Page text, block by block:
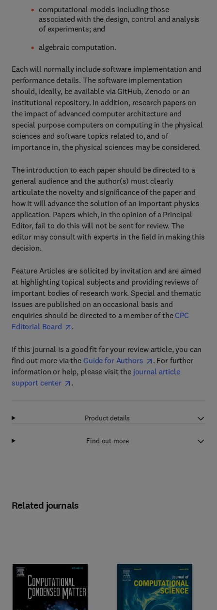
computational models including those
associated with the design, control and analysis
of experiments; and
algebraic computation.
Each will normally include software implementation and
performance details. The software implementation
should, ideally, be available via GitHub, Zenodo or an
institutional repository. In addition, research papers on
the impact of advanced computer architecture and
special purpose computers on computing in the physical
sciences and software topics related to, and of
importance in, the physical sciences may be considered.
The introduction to each paper should be directed to a
general audience and the author(s) must clearly
articulate the novelty and significance of the paper and
how it will advance the solution of an important physics
application. Papers which, in the opinion of a Principal
Editor, fail to do this will not be sent for review. The
editor may consult with experts in the field in making this
decision.
Feature Articles are solicited by invitation and are aimed
at highlighting topical subjects and providing reviews of
important bodies of research work. Special and thematic
issues are published on an occasional basis and
enquiries should be directed to a member of the CPC
Editorial Board
.
If this journal is a good fit for your review article, you can
find out more via the Guide for Authors
. For further
information or help, please visit the journal article
support center
.
Product details
Find out more
Related journals